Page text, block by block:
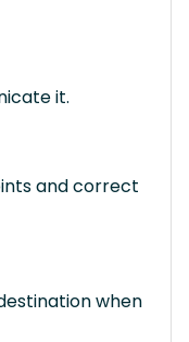
it.
and correct
when